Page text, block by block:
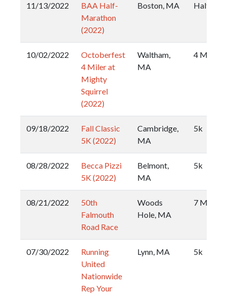
11/13/2022
BAA Half-
Marathon
(2022)
Boston, MA Half
10/02/2022
Octoberfest
4 Miler at
Mighty
Squirrel
(2022)
Waltham,
MA
4 Miler
09/18/2022
Fall Classic
5K (2022)
Cambridge,
MA
5k
08/28/2022
Becca Pizzi
5K (2022)
Belmont,
MA
5k
08/21/2022
50th
Falmouth
Road Race
Woods
Hole, MA
7 Mile
07/30/2022
Running
United
Nationwide
Rep Your
Lynn, MA 5k